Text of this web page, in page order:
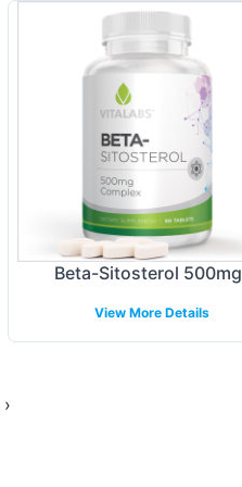
labels meet
and
expert guidance,
the logistics of
Beta-Sitosterol 500mg
View More Details
›